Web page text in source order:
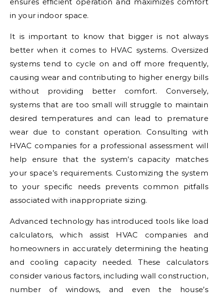
in your indoor space.
It is important to know that bigger is not always
better when it comes to HVAC systems. Oversized
systems tend to cycle on and off more frequently,
causing wear and contributing to higher energy bills
without providing better comfort. Conversely,
systems that are too small will struggle to maintain
desired temperatures and can lead to premature
wear due to constant operation. Consulting with
HVAC companies for a professional assessment will
help ensure that the system’s capacity matches
your space’s requirements. Customizing the system
to your specific needs prevents common pitfalls
associated with inappropriate sizing.
Advanced technology has introduced tools like load
calculators, which assist HVAC companies and
homeowners in accurately determining the heating
and cooling capacity needed. These calculators
consider various factors, including wall construction,
number of windows, and even the house’s